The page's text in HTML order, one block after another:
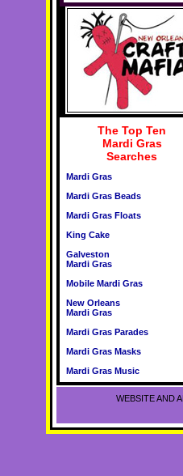
The Top Ten
Mardi Gras
Searches
Mardi Gras
Mardi Gras Beads
Mardi Gras Floats
King Cake
Galveston
Mardi Gras
Mobile Mardi Gras
New Orleans
Mardi Gras
Mardi Gras Parades
Mardi Gras Masks
Mardi Gras Music
WEBSITE AND